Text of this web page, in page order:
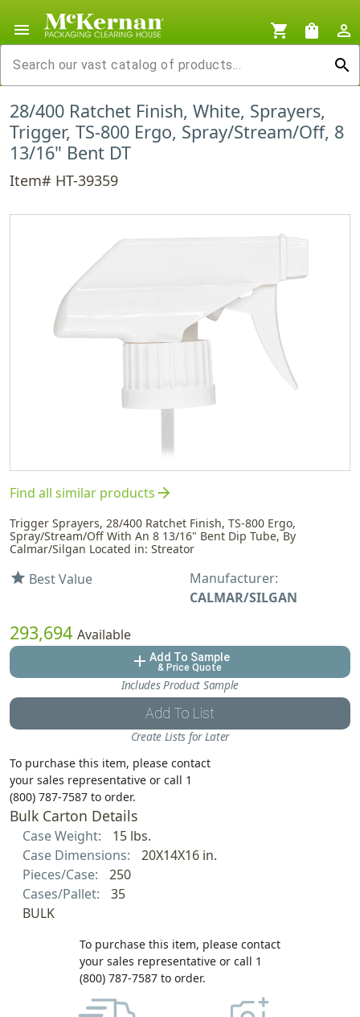
menu shopping_cart shopping_bag
person_outline
search
28/400 Ratchet Finish, White, Sprayers,
Trigger, TS-800 Ergo, Spray/Stream/Off, 8
13/16" Bent DT
Item# HT-39359
Find all similar productsarrow_forward
Trigger Sprayers, 28/400 Ratchet Finish, TS-800 Ergo,
Spray/Stream/Off With An 8 13/16" Bent Dip Tube, By
Calmar/Silgan Located in: Streator
star Best Value
Manufacturer:
CALMAR/SILGAN
293,694 Available
add Add To Sample
& Price Quote
Includes Product Sample
Add To List
Create Lists for Later
To purchase this item, please contact
your sales representative or call 1
(800) 787-7587 to order.
Bulk Carton Details
Case Weight:
15 lbs.
Case Dimensions:
20X14X16 in.
Pieces/Case:
250
Cases/Pallet:
35
BULK
To purchase this item, please contact
your sales representative or call 1
(800) 787-7587 to order.